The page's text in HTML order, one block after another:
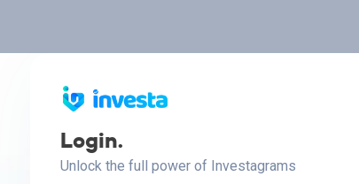
Login.
Unlock the full power of Investagrams